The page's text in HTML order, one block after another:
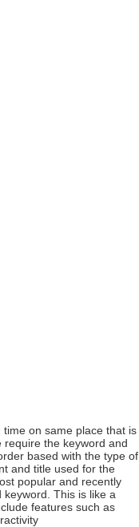
on same place that is
require the keyword and
based with the type of
and title used for the
popular and recently
This is like a
features such as